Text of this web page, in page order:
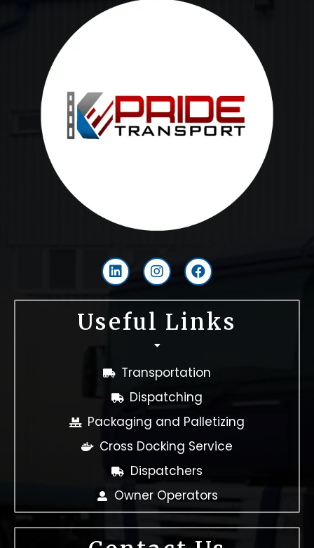
L
i
n
k
e
d
I
n
s
t
r
m
F
a
c
e
b
o
Useful Links
Transportation
Dispatching
Packaging and Palletizing
Cross Docking Service
Dispatchers
Owner Operators